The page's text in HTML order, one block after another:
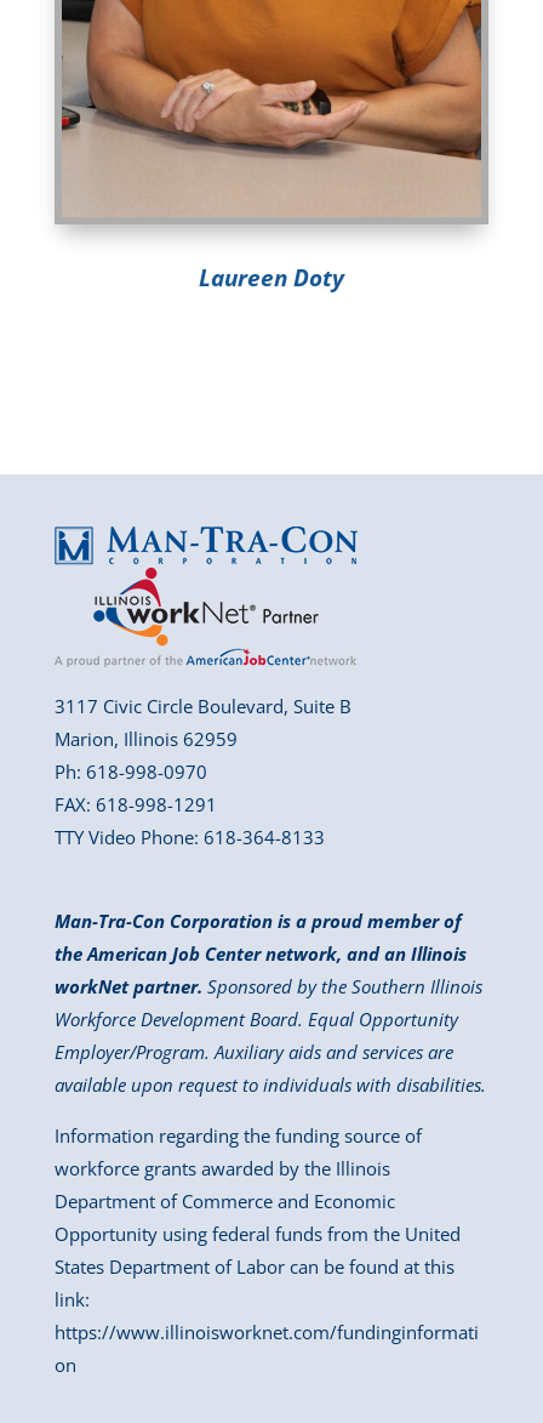
Laureen Doty
3117 Civic Circle Boulevard, Suite B
Marion, Illinois 62959
Ph: 618-998-0970
FAX: 618-998-1291
TTY Video Phone: 618-364-8133
Man-Tra-Con Corporation is a proud member of
the American Job Center network, and an Illinois
workNet partner. Sponsored by the Southern Illinois
Workforce Development Board. Equal Opportunity
Employer/Program. Auxiliary aids and services are
available upon request to individuals with disabilities.
Information regarding the funding source of
workforce grants awarded by the Illinois
Department of Commerce and Economic
Opportunity using federal funds from the United
States Department of Labor can be found at this
link:
https://www.illinoisworknet.com/fundinginformati
on